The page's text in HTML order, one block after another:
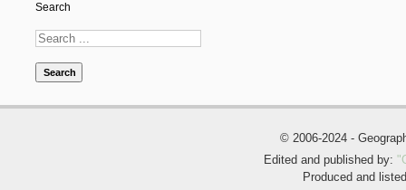
Search
Search
© 2006-2024 -
Edited and published by:
Produced and